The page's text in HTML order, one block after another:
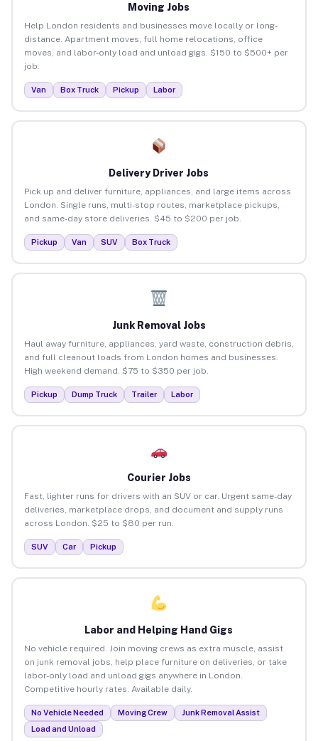
Moving Jobs
Help London residents and businesses move locally or long-
distance. Apartment moves, full home relocations, office
moves, and labor-only load and unload gigs. $150 to $500+ per
job.
Van Box Truck Pickup Labor
Delivery Driver Jobs
Pick up and deliver furniture, appliances, and large items across
London. Single runs, multi-stop routes, marketplace pickups,
and same-day store deliveries. $45 to $200 per job.
Pickup Van SUV Box Truck
Junk Removal Jobs
Haul away furniture, appliances, yard waste, construction debris,
and full cleanout loads from London homes and businesses.
High weekend demand. $75 to $350 per job.
Pickup Dump Truck Trailer Labor
Courier Jobs
Fast, lighter runs for drivers with an SUV or car. Urgent same-day
deliveries, marketplace drops, and document and supply runs
across London. $25 to $80 per run.
SUV Car Pickup
Labor and Helping Hand Gigs
No vehicle required. Join moving crews as extra muscle, assist
on junk removal jobs, help place furniture on deliveries, or take
labor-only load and unload gigs anywhere in London.
Competitive hourly rates. Available daily.
No Vehicle Needed Moving Crew
Junk Removal Assist
Load and Unload